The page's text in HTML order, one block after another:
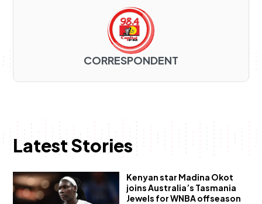
CORRESPONDENT
Latest Stories
Kenyan star Madina Okot
joins Australia’s Tasmania
Jewels for WNBA offseason